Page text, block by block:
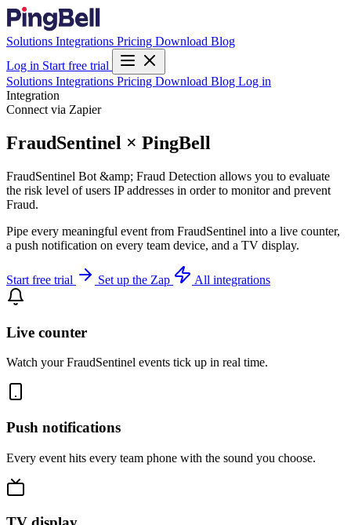
Solutions Integrations Pricing Download Blog
Log in Start free trial
Solutions Integrations Pricing Download Blog Log in
Integration
Connect via Zapier
FraudSentinel × PingBell
FraudSentinel Bot &amp; Fraud Detection allows you to evaluate
the risk level of users IP addresses in order to monitor and prevent
Fraud.
Pipe every meaningful event from FraudSentinel into a live counter,
a push notification on every team device, and a TV display.
Start free trial Set up the Zap All integrations
Live counter
Watch your FraudSentinel events tick up in real time.
Push notifications
Every event hits every team phone with the sound you choose.